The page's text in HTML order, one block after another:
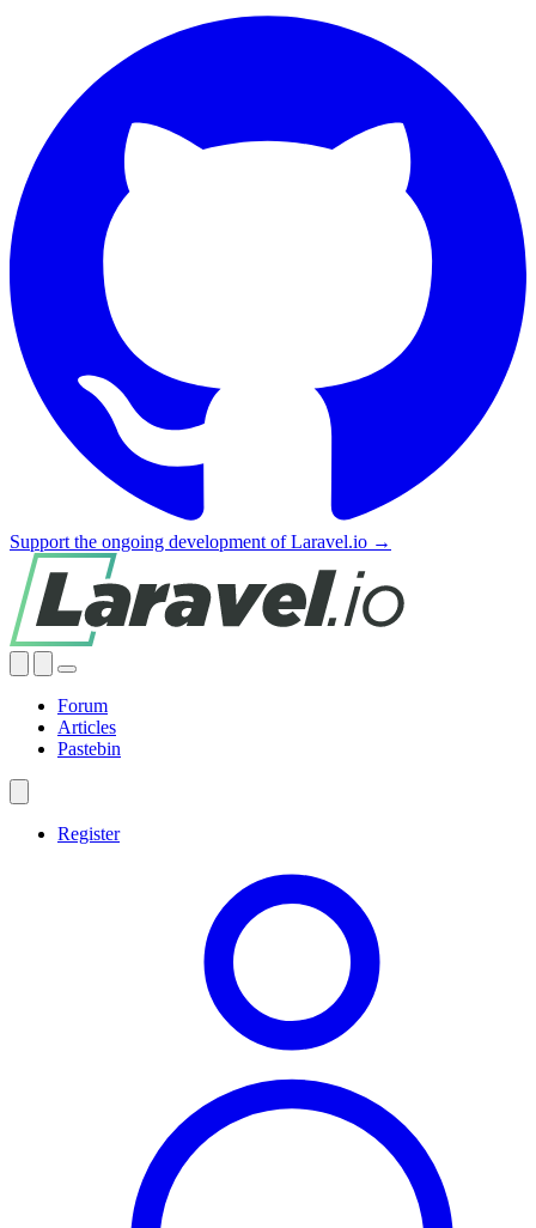
Support the ongoing development of Laravel.io →
Forum
Articles
Pastebin
Register